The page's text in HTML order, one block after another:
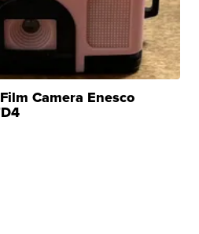
Camera Enesco